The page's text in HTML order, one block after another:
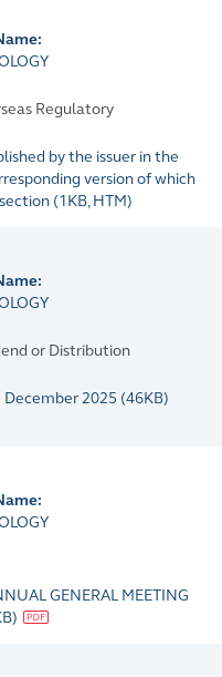
Regulatory
by the issuer in the
version of which
(1KB, HTM)
or Distribution
2025 (46KB)
GENERAL MEETING
)